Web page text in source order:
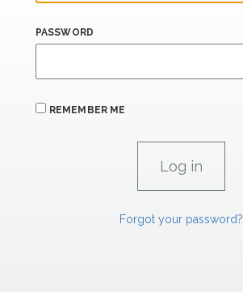
PASSWORD
REMEMBER ME
Forgot your password?